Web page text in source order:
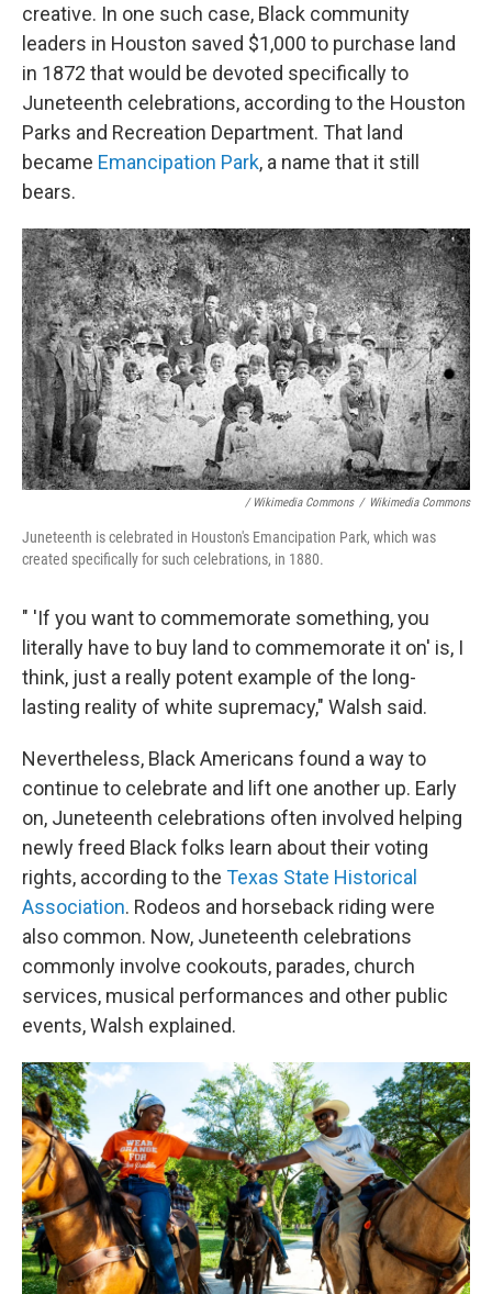
creative. In one such case, Black community
leaders in Houston saved $1,000 to purchase land
in 1872 that would be devoted specifically to
Juneteenth celebrations, according to the Houston
Parks and Recreation Department. That land
became Emancipation Park, a name that it still
bears.
/ Wikimedia Commons / Wikimedia Commons
Juneteenth is celebrated in Houston's Emancipation Park, which was
created specifically for such celebrations, in 1880.
" 'If you want to commemorate something, you
literally have to buy land to commemorate it on' is, I
think, just a really potent example of the long-
lasting reality of white supremacy," Walsh said.
Nevertheless, Black Americans found a way to
continue to celebrate and lift one another up. Early
on, Juneteenth celebrations often involved helping
newly freed Black folks learn about their voting
rights, according to the Texas State Historical
Association. Rodeos and horseback riding were
also common. Now, Juneteenth celebrations
commonly involve cookouts, parades, church
services, musical performances and other public
events, Walsh explained.